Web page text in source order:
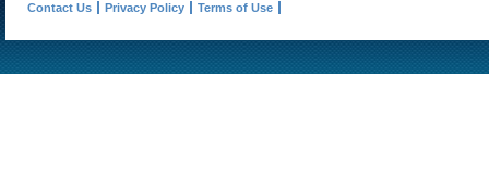
Contact Us Privacy Policy Terms of Use